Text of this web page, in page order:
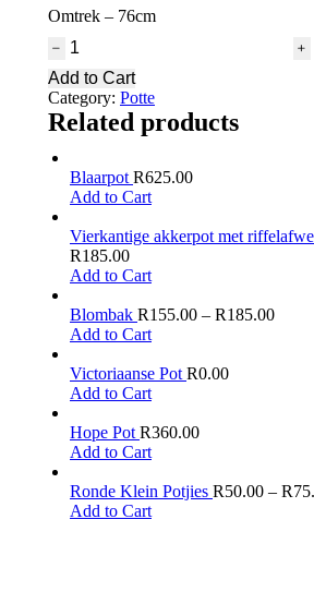
Omtrek – 76cm
Byekorf
Add to Cart
Category: Potte
Related products
Blaarpot R625.00
Add to Cart
Vierkantige akkerpot met
R185.00
Add to Cart
Blombak R155.00 – R185.00
Add to Cart
Victoriaanse Pot R0.00
Add to Cart
Hope Pot R360.00
Add to Cart
Ronde Klein Potjies R50.00 – R
Add to Cart